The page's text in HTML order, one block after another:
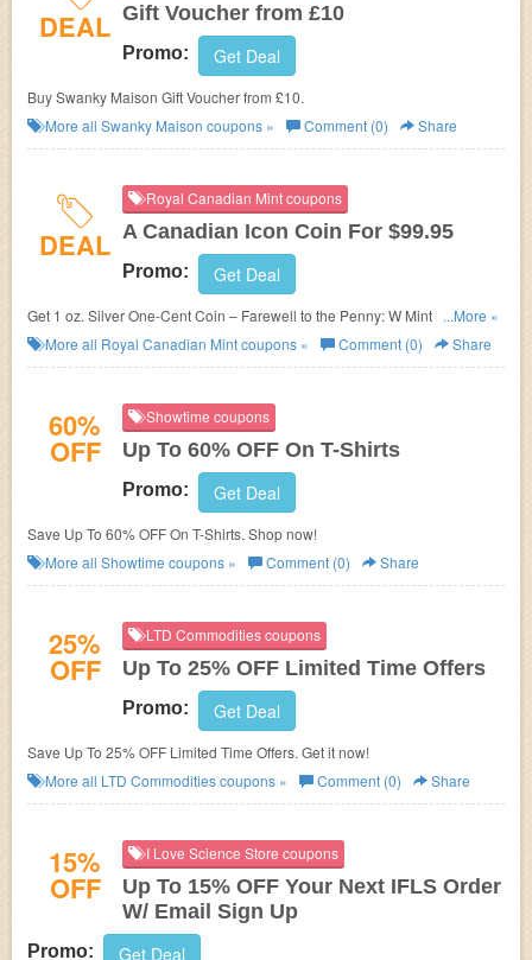
DEAL Gift Voucher from £10
Promo: Get Deal
Buy Swanky Maison Gift Voucher from £10.
More all Swanky Maison coupons » Comment (0) Share
DEAL
Royal Canadian Mint coupons
A Canadian Icon Coin For $99.95
Promo: Get Deal
Get 1 oz. Silver One-Cent Coin – Farewell to the Penny: W Mint Mark for
$99.95. Shop now!
...More »
More all Royal Canadian Mintcoupons » Comment (0) Share
60%
OFF
Showtime coupons
Up To 60% OFF On T-Shirts
Promo: Get Deal
Save Up To 60% OFF On T-Shirts. Shop now!
More all Showtime coupons » Comment (0) Share
25%
OFF
LTD Commodities coupons
Up To 25% OFF Limited Time Offers
Promo: Get Deal
Save Up To 25% OFF Limited Time Offers. Get it now!
More all LTD Commoditiescoupons » Comment (0) Share
15%
OFF
I Love Science Store coupons
Up To 15% OFF Your Next IFLS Order
W/ Email Sign Up
Promo: Get Deal